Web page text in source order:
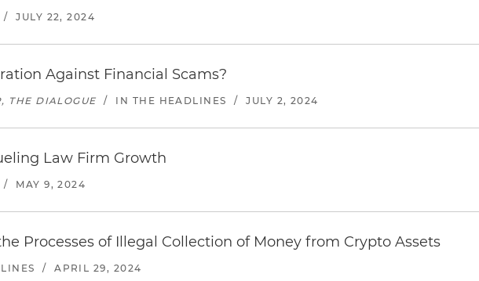
/ JULY 22, 2024
Against Financial Scams?
THE DIALOGUE / IN THE HEADLINES / JULY 2, 2024
Law Firm Growth
/ MAY 9, 2024
Processes of Illegal Collection of Money from Crypto Assets
/ APRIL 29, 2024